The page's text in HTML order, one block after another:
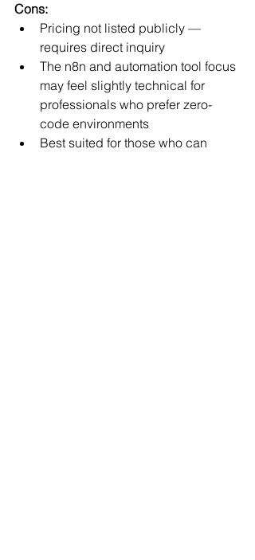
Cons:
Pricing not listed publicly —
requires direct inquiry
The n8n and automation tool focus
may feel slightly technical for
professionals who prefer zero-
code environments
Best suited for those who can